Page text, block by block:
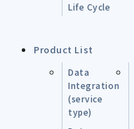
Life Cycle
Product List
Data
Integration
(service
type)